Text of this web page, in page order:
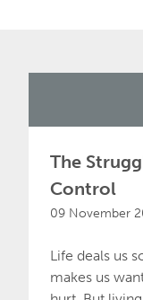
The
Control
09 November
Life deals us
makes us